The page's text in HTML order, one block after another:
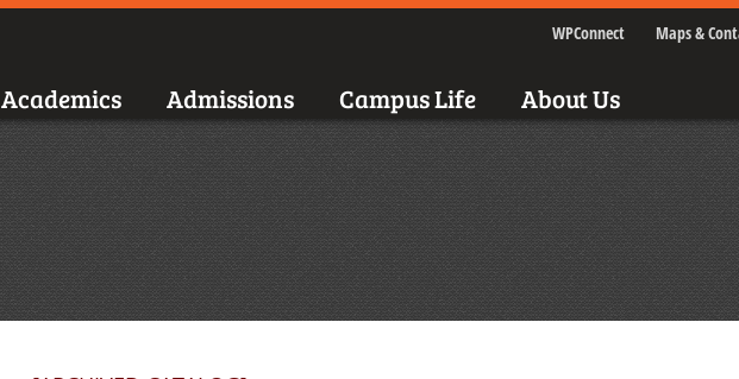
Academics Admissions Campus Life About Us
WPConnect Maps &